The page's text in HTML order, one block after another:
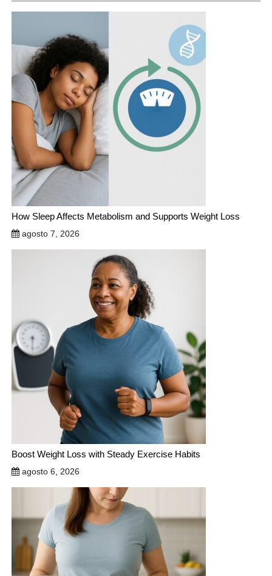
How Sleep Affects Metabolism and Supports Weight Loss
agosto 7, 2026
Boost Weight Loss with Steady Exercise Habits
agosto 6, 2026